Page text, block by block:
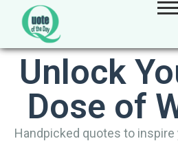
Unlock
Dose of
Handpicked quotes to inspire